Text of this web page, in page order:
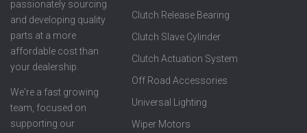
passionately sourcing
and developing quality
parts at a more
affordable cost than
your dealership.
We're a fast growing
team, focused on
supporting our
Clutch Release Bearing
Clutch Slave Cylinder
Clutch Actuation System
Off Road Accessories
Universal Lighting
Wiper Motors